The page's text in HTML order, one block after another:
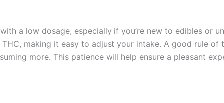
a low dosage, especially if you’re new to edibles or
making it easy to adjust your intake. A good rule of
more. This patience will help ensure a pleasant